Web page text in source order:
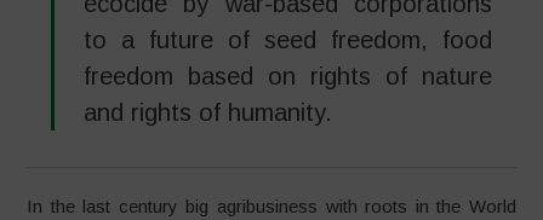
to a future of seed freedom, food
freedom based on rights of nature
and rights of humanity.
In the last century big agribusiness with roots in the World